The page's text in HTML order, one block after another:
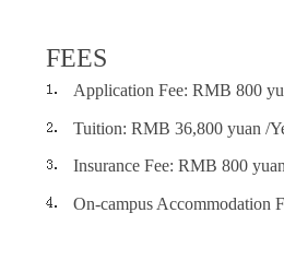
FEES
Application Fee: RMB 800
Tuition: RMB 36,800 yuan /
Insurance Fee: RMB 800
On-campus Accommodation